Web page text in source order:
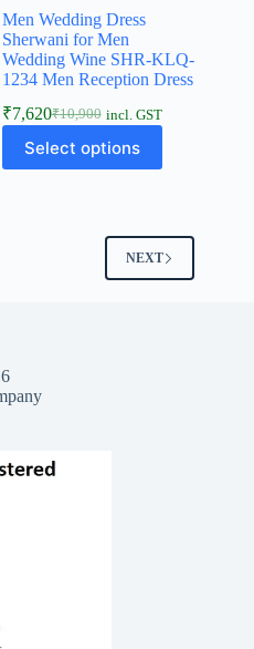
Men Wedding Dress
Sherwani for Men
Wedding Wine SHR-KLQ-
1234 Men Reception Dress
₹10,900
₹7,620 incl. GST
Select options
NEXT